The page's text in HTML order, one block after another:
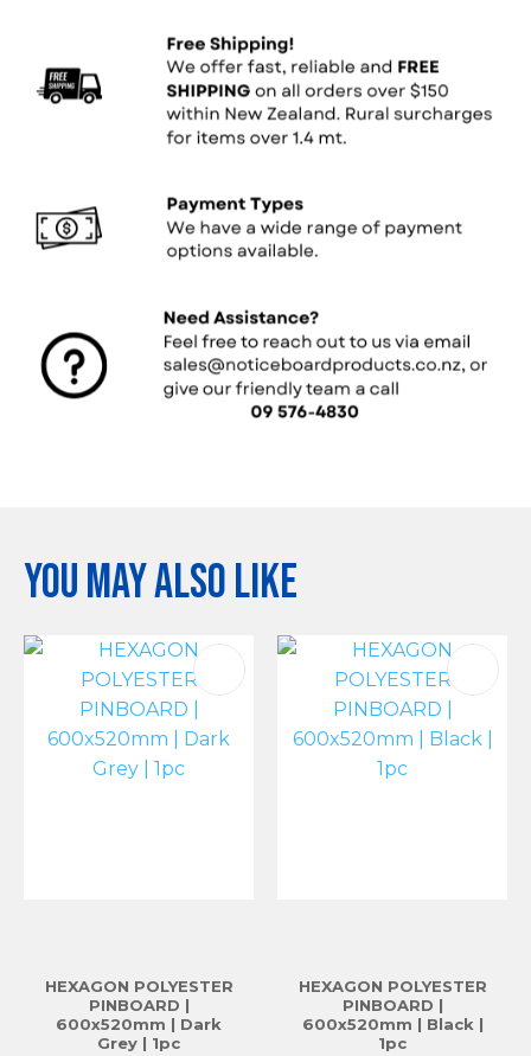
You may also like
HEXAGON POLYESTER
PINBOARD |
600x520mm | Dark
Grey | 1pc
HEXAGON POLYESTER
PINBOARD |
600x520mm | Black |
1pc